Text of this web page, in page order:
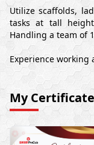
Utilize scaffolds,
tasks at tall
Handling a team of
Experience working
My